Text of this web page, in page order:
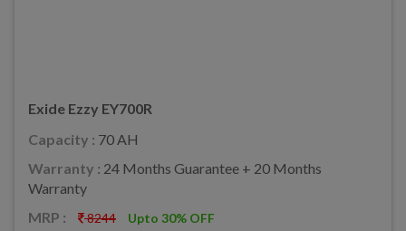
Exide Ezzy EY700R
Capacity : 70 AH
Warranty : 24 Months Guarantee + 20 Months
Warranty
MRP :
8244 Upto 30% OFF